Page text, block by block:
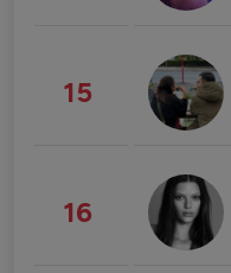
15
16